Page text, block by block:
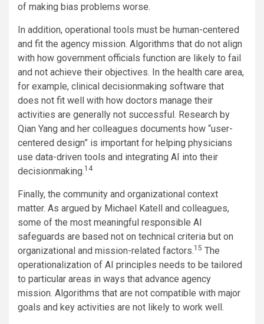
of making bias problems worse.
In addition, operational tools must be human-centered
and fit the agency mission. Algorithms that do not align
with how government officials function are likely to fail
and not achieve their objectives. In the health care area,
for example, clinical decisionmaking software that
does not fit well with how doctors manage their
activities are generally not successful. Research by
Qian Yang and her colleagues documents how “user-
centered design” is important for helping physicians
use data-driven tools and integrating AI into their
decisionmaking.14
Finally, the community and organizational context
matter. As argued by Michael Katell and colleagues,
some of the most meaningful responsible AI
safeguards are based not on technical criteria but on
organizational and mission-related factors.15 The
operationalization of AI principles needs to be tailored
to particular areas in ways that advance agency
mission. Algorithms that are not compatible with major
goals and key activities are not likely to work well.